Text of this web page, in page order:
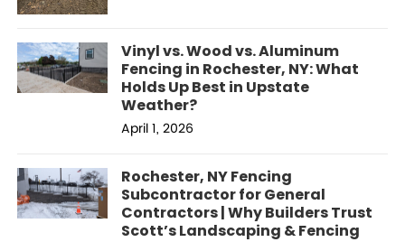
Vinyl vs. Wood vs. Aluminum
Fencing in Rochester, NY: What
Holds Up Best in Upstate
Weather?
April 1, 2026
Rochester, NY Fencing
Subcontractor for General
Contractors | Why Builders Trust
Scott’s Landscaping & Fencing